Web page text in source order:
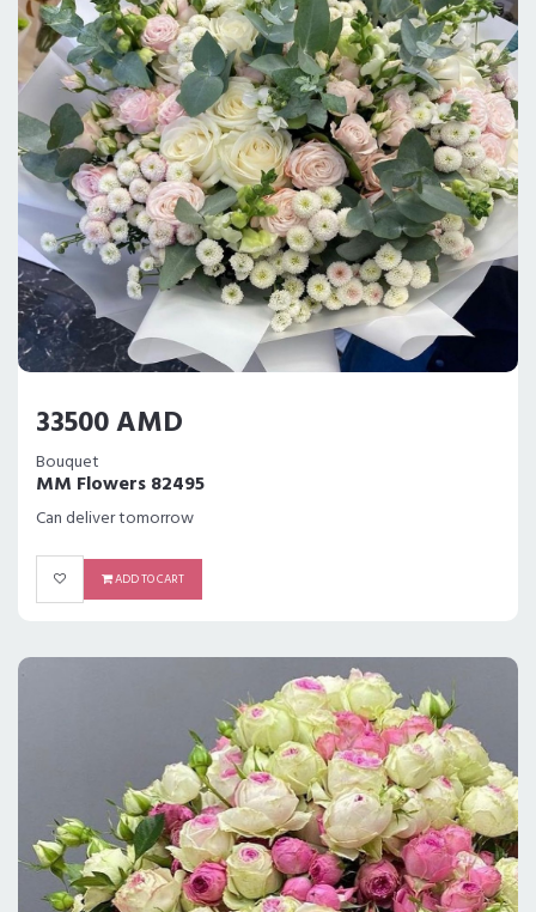
33500 AMD
Bouquet
MM Flowers 82495
Can deliver tomorrow
ADD TO CART